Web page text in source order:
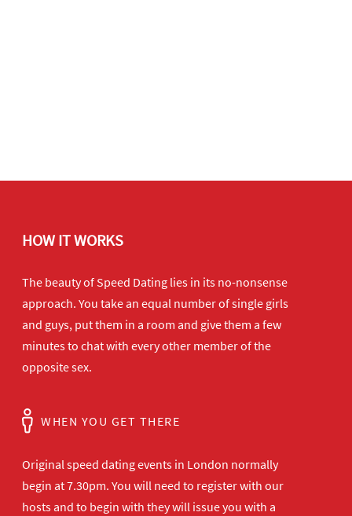
HOW IT WORKS
The beauty of Speed Dating lies in its no-nonsense
approach. You take an equal number of single girls
and guys, put them in a room and give them a few
minutes to chat with every other member of the
opposite sex.
WHEN YOU GET THERE
Original speed dating events in London normally
begin at 7.30pm. You will need to register with our
hosts and to begin with they will issue you with a